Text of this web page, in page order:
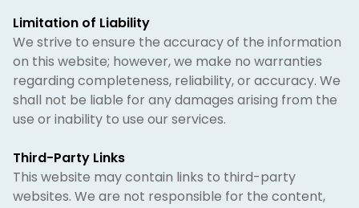
Limitation of Liability
We strive to ensure the accuracy of the information
on this website; however, we make no warranties
regarding completeness, reliability, or accuracy. We
shall not be liable for any damages arising from the
use or inability to use our services.
Third-Party Links
This website may contain links to third-party
websites. We are not responsible for the content,